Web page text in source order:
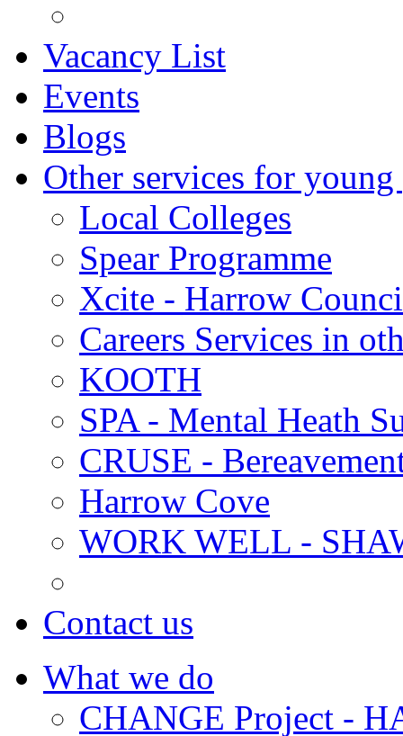
Vacancy List
Events
Blogs
Other services for young
Local Colleges
Spear Programme
Xcite - Harrow
Careers Services in
KOOTH
SPA - Mental Heath
CRUSE -
Harrow Cove
WORK WELL -
Contact us
What we do
CHANGE Project -